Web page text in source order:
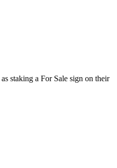
staking a For Sale sign on their